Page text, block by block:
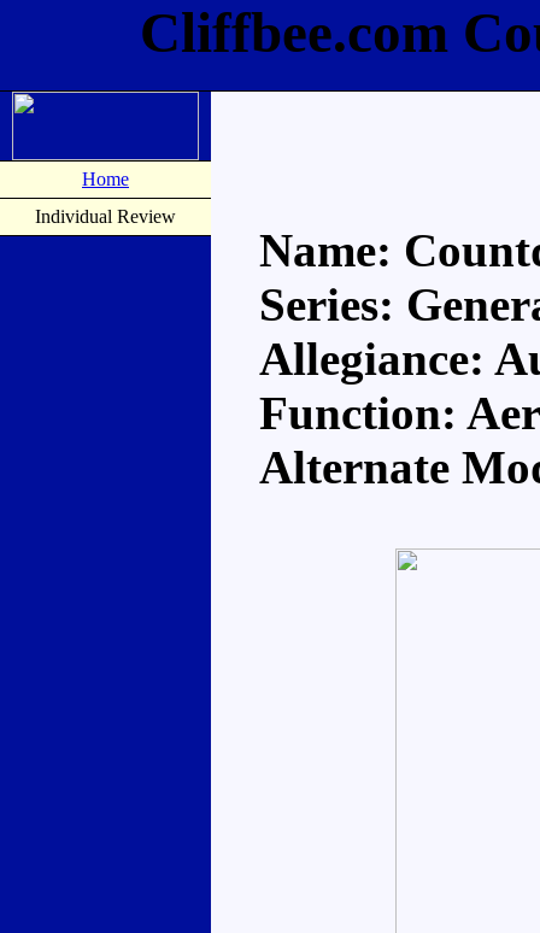
Cliffbee.com
Home
Individual Review
Name:
Series:
Allegiance:
Function:
Alternate